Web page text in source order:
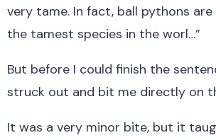
very tame. In fact, ball pythons
the tamest species in the worl…”
But before I could finish the
struck out and bit me directly on
It was a very minor bite, but it